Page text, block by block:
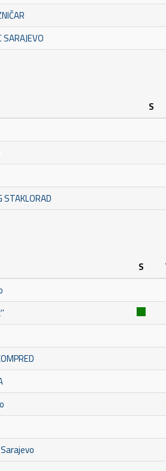
SARAJEVO
S
STAKLORAD
S
Sarajevo